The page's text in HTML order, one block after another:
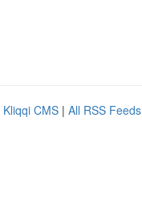
Kliqqi CMS | All RSS Feeds